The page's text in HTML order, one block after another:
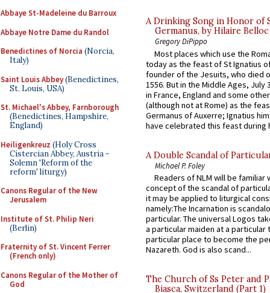
Abbaye St-Madeleine du Barroux
Abbaye Notre Dame du Randol
Benedictines of Norcia (Norcia,
Italy)
Saint Louis Abbey(Benedictines,
St. Louis, USA)
St. Michael's Abbey, Farnborough
(Benedictines, Hampshire,
England)
Heiligenkreuz (Holy Cross
Cistercian Abbey, Austria -
Solemn 'Reform of the
reform' liturgy)
Canons Regular of the New
Jerusalem
Institute of St. Philip Neri
(Berlin)
Fraternity of St. Vincent Ferrer
(French only)
Canons Regular of the Mother of
God
A Drinking Song in Honor of
Germanus, by Hilaire Belloc
Gregory DiPippo
Most places which use the
today as the feast of St Ignatius
founder of the Jesuits, who died
1556. But in the Middle Ages, July
in France, England and some
(although not at Rome) as the
Germanus of Auxerre; Ignatius
have celebrated this feast during
A Double Scandal of
Michael P. Foley
Readers of NLM will be familiar
concept of the scandal of
it may be applied to liturgical
namely:The Incarnation is
particular. The universal Logos
a particular maiden at a particular
particular place to become the
Nazareth. God is also scand...
The Church of Ss Peter and
Biasca, Switzerland (Part 1)